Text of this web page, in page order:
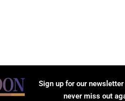
Sign up for our
never miss out